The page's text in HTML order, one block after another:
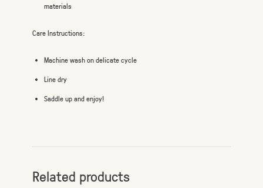
materials
Care Instructions:
Machine wash on delicate cycle
Line dry
Saddle up and enjoy!
Related products